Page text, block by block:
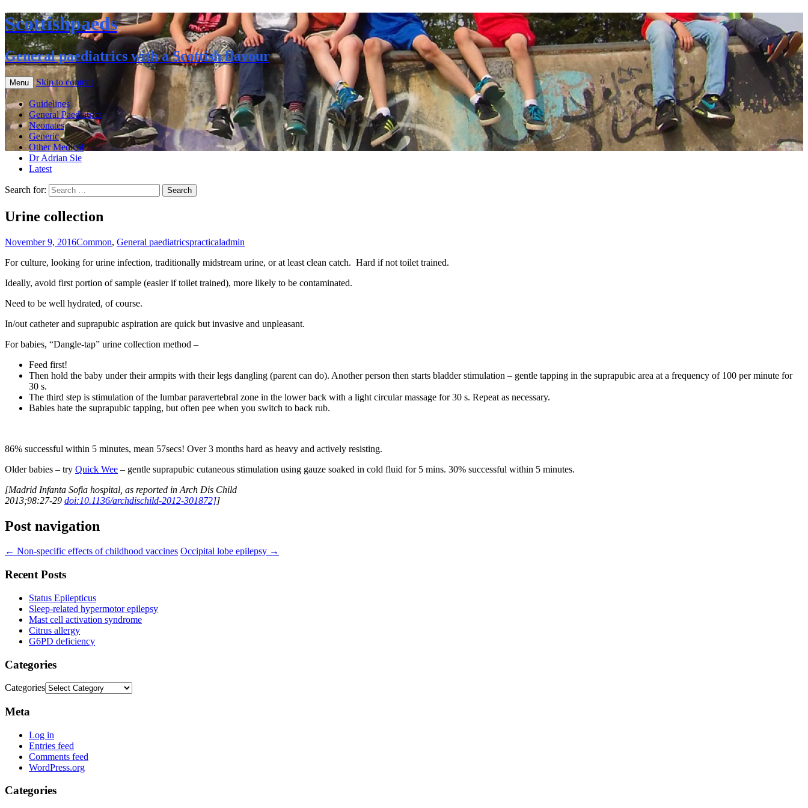
Scottishpaeds
General paediatrics with a Scottish flavour
Menu Skip to content
Guidelines
General Paediatrics
Neonates
Generic
Other Medical
Dr Adrian Sie
Latest
Search for:
Urine collection
November 9, 2016Common, General paediatricspracticaladmin
For culture, looking for urine infection, traditionally midstream urine, or at least clean catch. Hard if not toilet trained.
Ideally, avoid first portion of sample (easier if toilet trained), more likely to be contaminated.
Need to be well hydrated, of course.
In/out catheter and suprapubic aspiration are quick but invasive and unpleasant.
For babies, “Dangle-tap” urine collection method –
Feed first!
Then hold the baby under their armpits with their legs dangling (parent can do). Another person then starts bladder stimulation – gentle tapping in the suprapubic area at a frequency of 100 per minute for
30 s.
The third step is stimulation of the lumbar paravertebral zone in the lower back with a light circular massage for 30 s. Repeat as necessary.
Babies hate the suprapubic tapping, but often pee when you switch to back rub.
86% successful within 5 minutes, mean 57secs! Over 3 months hard as heavy and actively resisting.
Older babies – try Quick Wee – gentle suprapubic cutaneous stimulation using gauze soaked in cold fluid for 5 mins. 30% successful within 5 minutes.
[Madrid Infanta Sofia hospital, as reported in Arch Dis Child
2013;98:27-29 doi:10.1136/archdischild-2012-301872]]
Post navigation
← Non-specific effects of childhood vaccines Occipital lobe epilepsy →
Recent Posts
Status Epilepticus
Sleep-related hypermotor epilepsy
Mast cell activation syndrome
Citrus allergy
G6PD deficiency
Categories
Categories
Meta
Log in
Entries feed
Comments feed
WordPress.org
Categories